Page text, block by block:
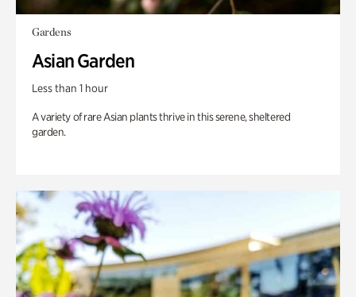
Gardens
Asian Garden
Less than 1 hour
A variety of rare Asian plants thrive in this serene, sheltered
garden.